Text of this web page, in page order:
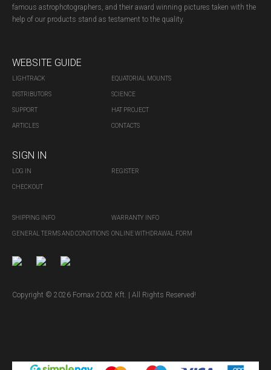
famous astrophotographers, and their award winning pictures taken with the
help of our products stand as testament to the quality.
WEBSITE GUIDE
LIGHTRACK EQUATORIAL MOUNTS
DISTRIBUTORS SCIENCE
SUPPORT HAT PROJECT
ARTICLES CONTACTS
SIGN IN
LOG IN REGISTER
CHECKOUT
SHIPPING INFO WARRANTY INFO
GENERAL TERMS AND CONDITIONS ONLINE WITHDRAWAL FORM
Copyright © 2026 Fornax 2002 Kft. | All Rights Reserved!